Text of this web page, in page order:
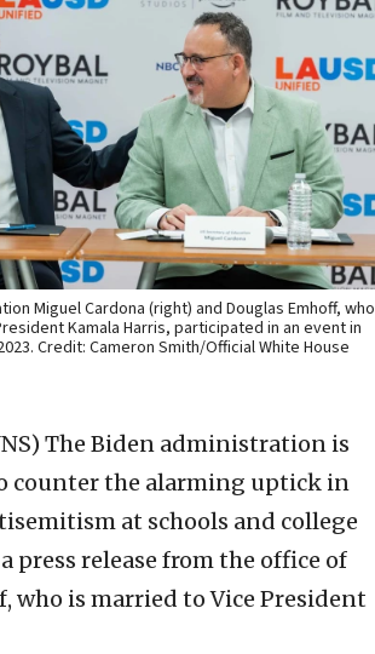
Miguel Cardona (right) and Douglas Emhoff, who
Kamala Harris, participated in an event in
Credit: Cameron Smith/Official White House
The Biden administration is
counter the alarming uptick in
at schools and college
press release from the office of
who is married to Vice President